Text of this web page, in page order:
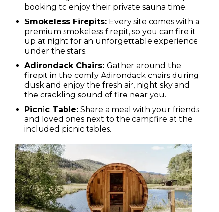
booking to enjoy their private sauna time.
Smokeless Firepits: Every site comes with a
premium smokeless firepit, so you can fire it
up at night for an unforgettable experience
under the stars.
Adirondack Chairs: Gather around the
firepit in the comfy Adirondack chairs during
dusk and enjoy the fresh air, night sky and
the crackling sound of fire near you.
Picnic Table: Share a meal with your friends
and loved ones next to the campfire at the
included picnic tables.